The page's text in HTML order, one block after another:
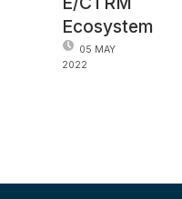
Ecosystem
05 MAY
2022